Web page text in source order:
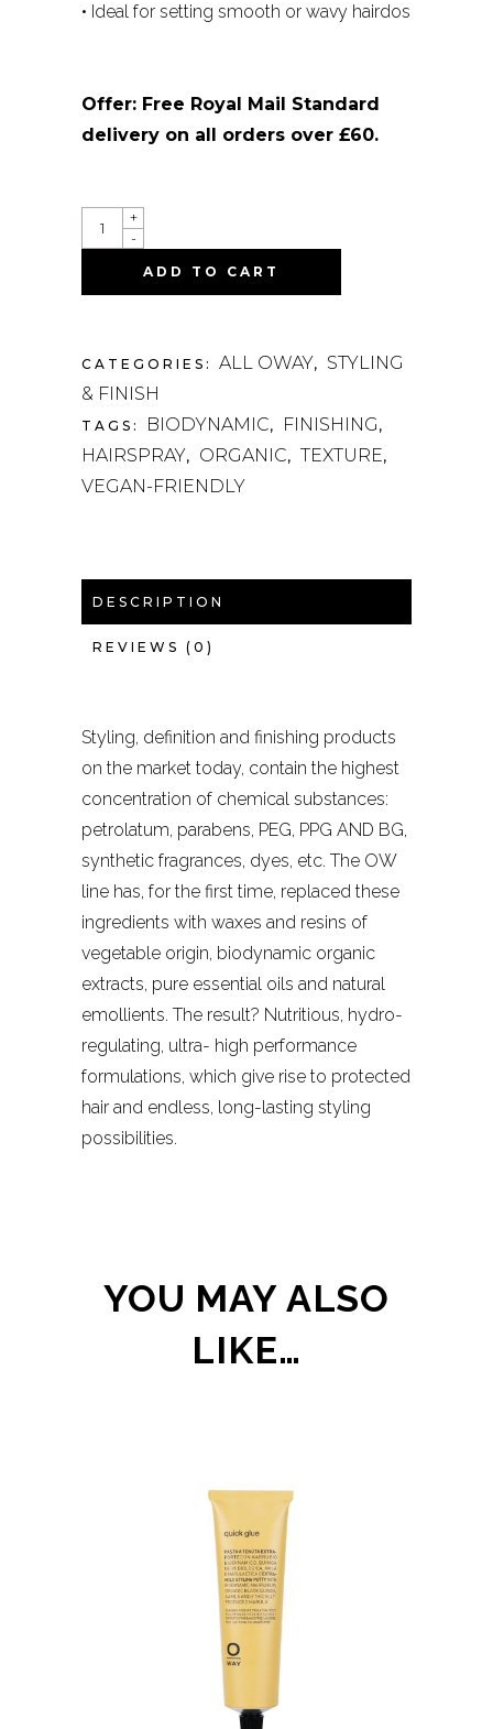
• Ideal for setting smooth or wavy hairdos
Offer: Free Royal Mail Standard
delivery on all orders over £60.
QUANTITY
-
+
ADD TO CART
CATEGORIES: ALL OWAY, STYLING
& FINISH
TAGS: BIODYNAMIC, FINISHING ,
HAIRSPRAY, ORGANIC, TEXTURE,
VEGAN-FRIENDLY
DESCRIPTION
REVIEWS (0)
Styling, definition and finishing products
on the market today, contain the highest
concentration of chemical substances:
petrolatum, parabens, PEG, PPG AND BG,
synthetic fragrances, dyes, etc. The OW
line has, for the first time, replaced these
ingredients with waxes and resins of
vegetable origin, biodynamic organic
extracts, pure essential oils and natural
emollients. The result? Nutritious, hydro-
regulating, ultra- high performance
formulations, which give rise to protected
hair and endless, long-lasting styling
possibilities.
YOU MAY ALSO
LIKE…